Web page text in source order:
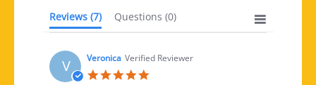
Reviews (7) Questions (0)
V Veronica Verified Reviewer